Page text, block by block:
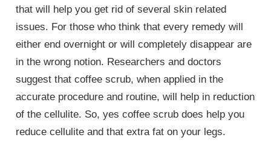
that will help you get rid of several skin related
issues. For those who think that every remedy will
either end overnight or will completely disappear are
in the wrong notion. Researchers and doctors
suggest that coffee scrub, when applied in the
accurate procedure and routine, will help in reduction
of the cellulite. So, yes coffee scrub does help you
reduce cellulite and that extra fat on your legs.